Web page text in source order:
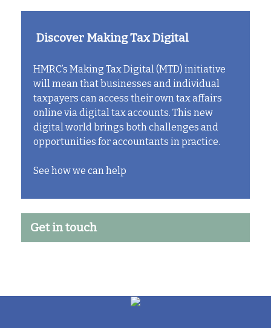
Discover Making Tax Digital
HMRC’s Making Tax Digital (MTD) initiative
will mean that businesses and individual
taxpayers can access their own tax affairs
online via digital tax accounts. This new
digital world brings both challenges and
opportunities for accountants in practice.
See how we can help
Get in touch